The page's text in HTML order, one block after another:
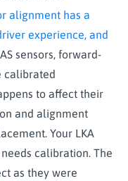
alignment has a
experience, and
sensors, forward-
calibrated
to affect their
and alignment
Your LKA
calibration. The
as they were